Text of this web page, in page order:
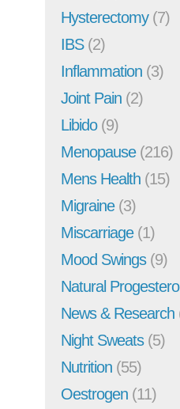
Hysterectomy(7)
IBS(2)
Inflammation (3)
Joint Pain (2)
Libido(9)
Menopause(216)
Mens Health (15)
Migraine(3)
Miscarriage(1)
Mood Swings(9)
Natural
News & Research
Night Sweats(5)
Nutrition (55)
Oestrogen (11)